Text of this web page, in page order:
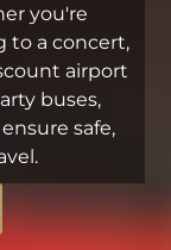
you're
to a concert,
airport
buses,
safe,